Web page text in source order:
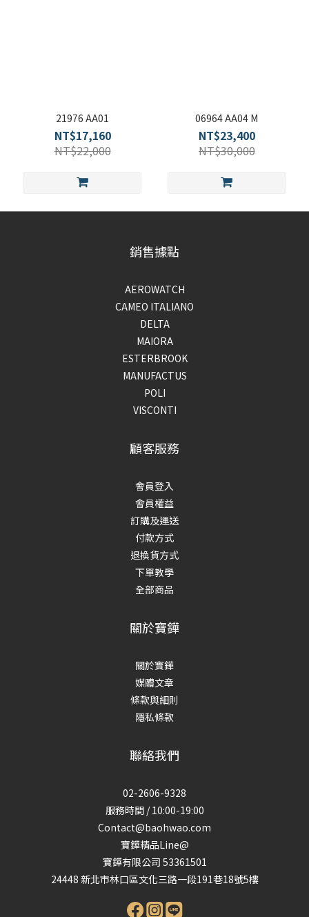
21976 AA01
NT$17,160
NT$22,000
06964 AA04 M
NT$23,400
NT$30,000
銷售據點
AEROWATCH
CAMEO ITALIANO
DELTA
MAIORA
ESTERBROOK
MANUFACTUS
POLI
VISCONTI
顧客服務
會員登入
會員權益
訂購及運送
付款方式
退換貨方式
下單教學
全部商品
關於寶鏵
關於寶鏵
媒體文章
條款與細則
隱私條款
聯絡我們
02-2606-9328
服務時間 / 10:00-19:00
Contact@baohwao.com
寶鏵精品Line@
寶鏵有限公司 53361501
24448 新北市林口區文化三路一段191巷18號5樓